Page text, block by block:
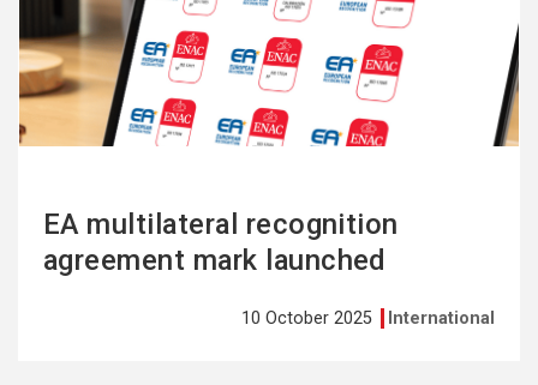
EA multilateral recognition
agreement mark launched
10 October 2025 International